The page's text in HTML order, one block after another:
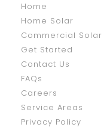
Home
Home Solar
Commercial Solar
Get Started
Contact Us
FAQs
Careers
Service Areas
Privacy Policy